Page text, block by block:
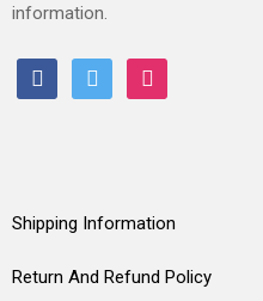
information.
facebooktwitter instagram
Shipping Information
Return And Refund Policy